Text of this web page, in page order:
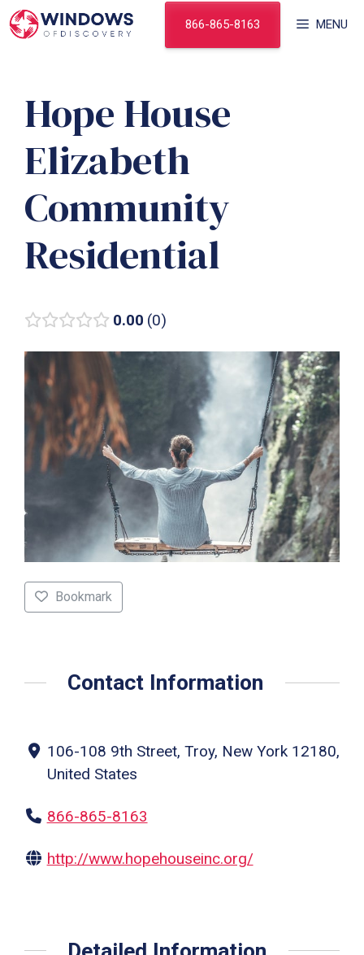
Skip
to
MENU
866-865-8163
Hope House
Elizabeth
Community
Residential
0.00 0
Bookmark
Contact Information
106-108 9th Street, Troy, New York 12180,
United States
866-865-8163
http://www.hopehouseinc.org/